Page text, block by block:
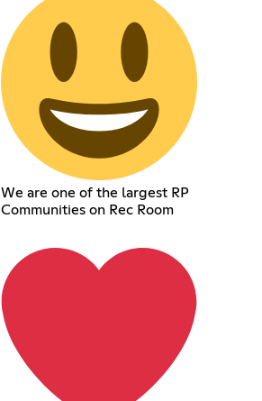
We are one of the largest RP
Communities on Rec Room